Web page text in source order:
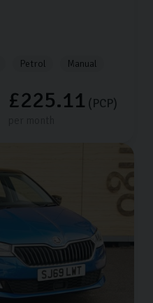
Petrol Manual
£225.11 (PCP)